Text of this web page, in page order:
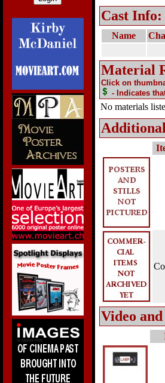
Cast Info:
Name
Material
Click on
- Indicates
No materials
Video